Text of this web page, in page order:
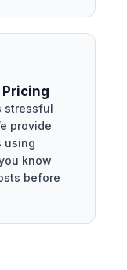
stressful
provide
using
know
before